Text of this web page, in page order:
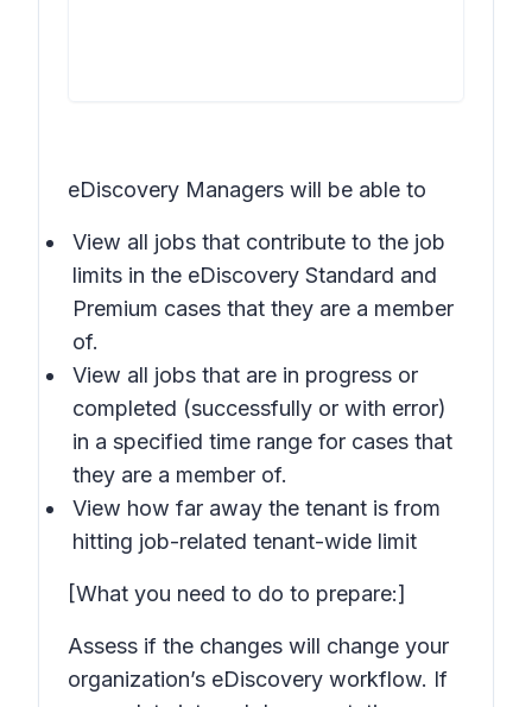
eDiscovery Managers will be able to
View all jobs that contribute to the job
limits in the eDiscovery Standard and
Premium cases that they are a member
of.
View all jobs that are in progress or
completed (successfully or with error)
in a specified time range for cases that
they are a member of.
View how far away the tenant is from
hitting job-related tenant-wide limit
[What you need to do to prepare:]
Assess if the changes will change your
organization’s eDiscovery workflow. If